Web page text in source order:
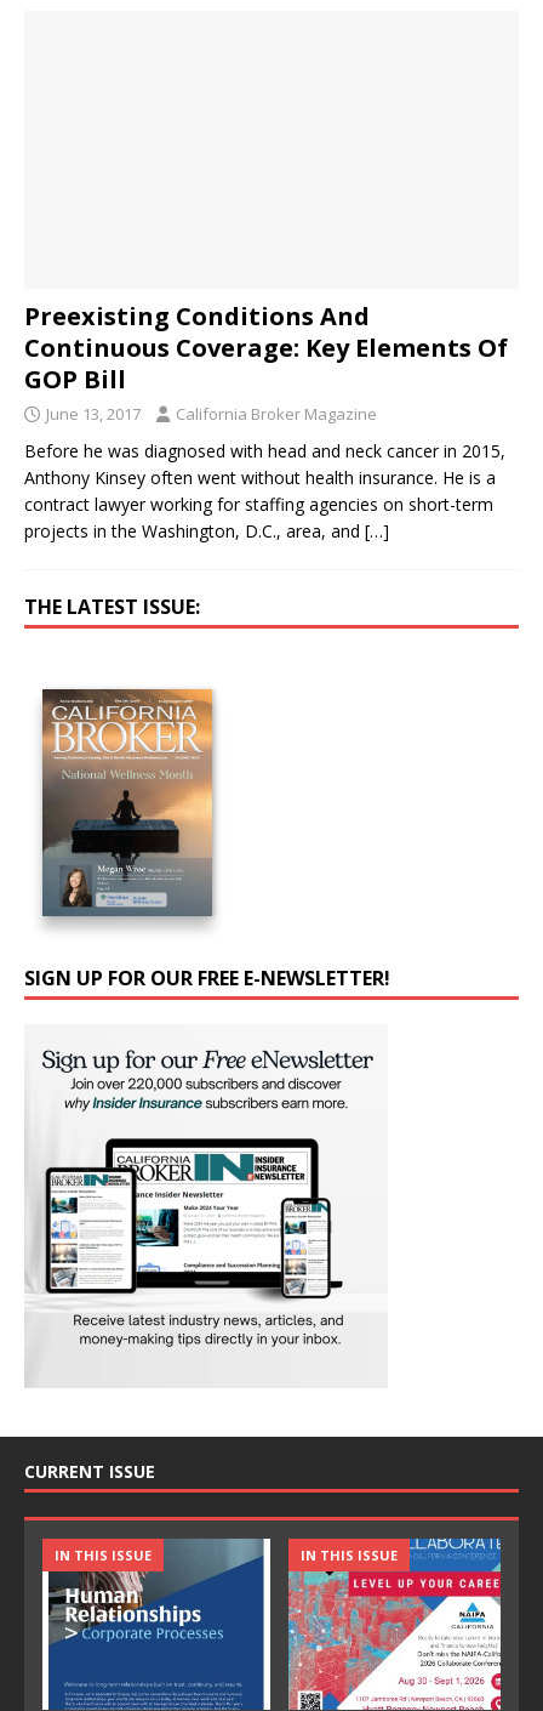
Preexisting Conditions And
Continuous Coverage: Key Elements Of
GOP Bill
June 13, 2017 California Broker Magazine
Before he was diagnosed with head and neck cancer in 2015,
Anthony Kinsey often went without health insurance. He is a
contract lawyer working for staffing agencies on short-term
projects in the Washington, D.C., area, and […]
THE LATEST ISSUE:
SIGN UP FOR OUR FREE E-NEWSLETTER!
CURRENT ISSUE
IN THIS ISSUE IN THIS ISSUE